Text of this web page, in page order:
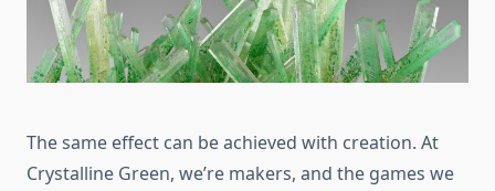
The same effect can be achieved with creation. At
Crystalline Green, we’re makers, and the games we